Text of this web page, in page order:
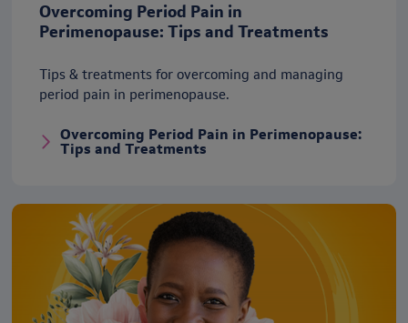
Overcoming Period Pain in
Perimenopause: Tips and Treatments
Tips & treatments for overcoming and managing
period pain in perimenopause.
Overcoming Period Pain in Perimenopause:
Tips and Treatments